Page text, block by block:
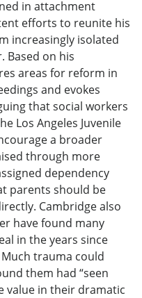
in attachment
efforts to reunite his
increasingly isolated
Based on his
areas for reform in
and evokes
that social workers
Los Angeles Juvenile
a broader
through more
dependency
parents should be
Cambridge also
have found many
in the years since
trauma could
them had “seen
value in their dramatic